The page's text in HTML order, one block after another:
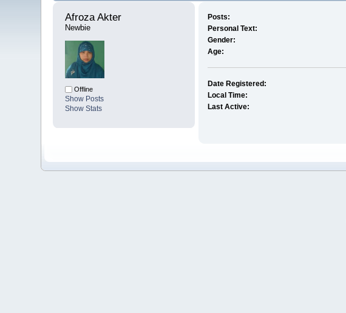
Afroza Akter
Newbie
Offline
Show Posts
Show Stats
Posts:
Personal Text:
Gender:
Age:
Date Registered:
Local Time:
Last Active: